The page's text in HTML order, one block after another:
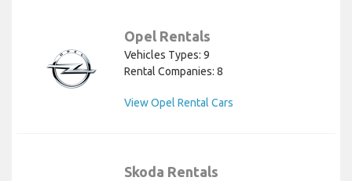
Opel Rentals
Vehicles Types: 9
Rental Companies: 8
View Opel Rental Cars
Skoda Rentals